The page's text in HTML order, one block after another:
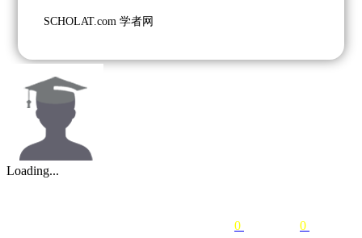
0 0
SCHOLAT.com 学者网
Loading...